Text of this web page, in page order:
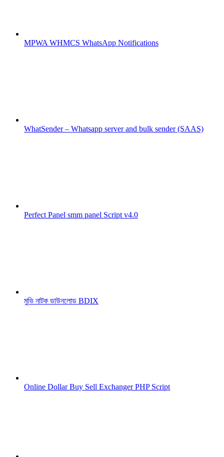
MPWA WHMCS WhatsApp Notifications
WhatSender – Whatsapp server and bulk sender (SAAS)
Perfect Panel smm panel Script v4.0
মুভি নাটক ডাউনলোড BDIX
Online Dollar Buy Sell Exchanger PHP Script